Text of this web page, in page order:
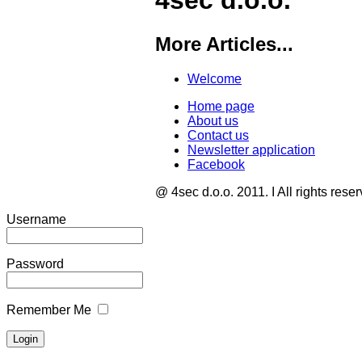
More Articles...
Welcome
Home page
About us
Contact us
Newsletter application
Facebook
@ 4sec d.o.o. 2011. I All rights
Username
Password
Remember Me